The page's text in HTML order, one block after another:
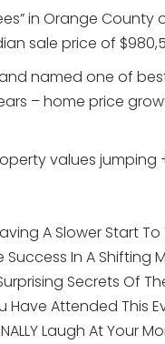
in Orange
sale price of
named one of
– home price
values jumping
A Slower Start To
In A Shifting
Secrets Of
Have Attended This
Laugh At Your